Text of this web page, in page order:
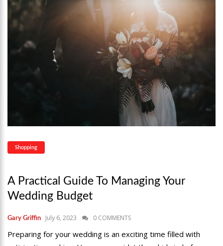
Shopping
A Practical Guide To Managing Your
Wedding Budget
Gary Griffin July 6, 2023 0 COMMENTS
Preparing for your wedding is an exciting time filled with